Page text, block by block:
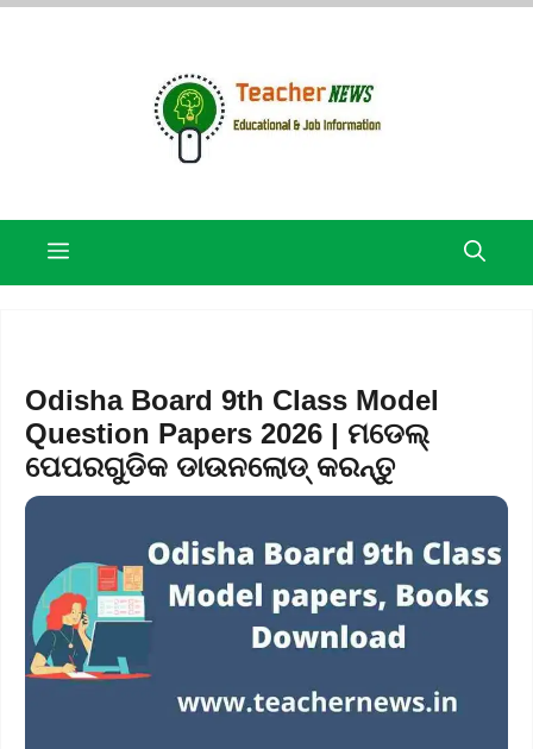
Skip
Menu
Odisha Board 9th Class Model
Question Papers 2026 | ମଡେଲ୍
ପେପରଗୁଡିକ ଡାଉନଲୋଡ୍ କରନ୍ତୁ